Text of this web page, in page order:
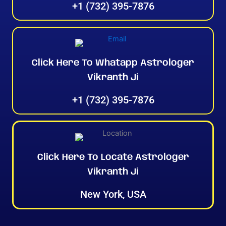
+1 (732) 395-7876
Click Here To Whatapp Astrologer
Vikranth Ji
+1 (732) 395-7876
Click Here To Locate Astrologer
Vikranth Ji
New York, USA